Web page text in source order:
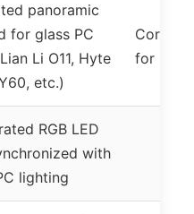
panoramic
for glass PC
Li O11, Hyte
etc.)
Corner
for
RGB LED
with
lighting